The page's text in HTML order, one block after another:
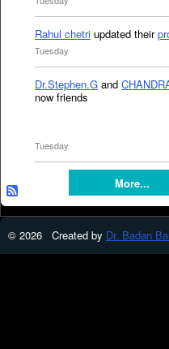
Rahul chetri updated their
Tuesday
Dr.Stephen.G and
now friends
Tuesday
More...
© 2026 Created by Dr. Badan